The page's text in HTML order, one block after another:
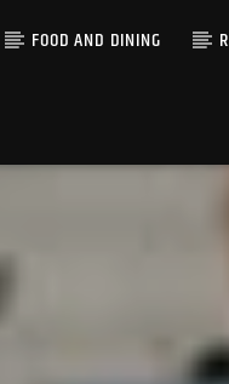
FOOD AND DINING